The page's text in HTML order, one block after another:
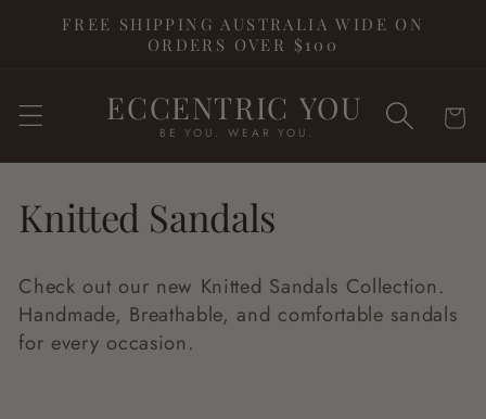
Skip to
FREE SHIPPING AUSTRALIA WIDE ON
ORDERS OVER $100
ECCENTRIC YOU
BE YOU. WEAR YOU.
Cart
C
o
l
l
Knitted Sandals
Check out our new Knitted Sandals Collection.
Handmade, Breathable, and comfortable sandals
for every occasion.